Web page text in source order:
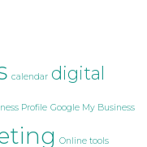
calendar digital
Profile Google My Business
Online tools